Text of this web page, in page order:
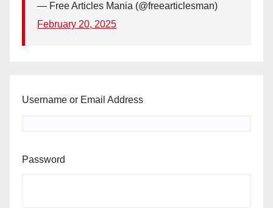
— Free Articles Mania (@freearticlesman)
February 20, 2025
Username or Email Address
Password